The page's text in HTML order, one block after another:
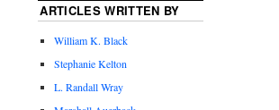
ARTICLES WRITTEN BY
William K. Black
Stephanie Kelton
L. Randall Wray